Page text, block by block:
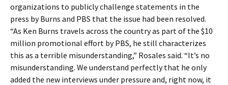
organizations to publicly challenge statements in the
press by Burns and PBS that the issue had been resolved.
“As Ken Burns travels across the country as part of the $10
million promotional effort by PBS, he still characterizes
this as a terrible misunderstanding,” Rosales said. “It’s no
misunderstanding. We understand perfectly that he only
added the new interviews under pressure and, right now, it